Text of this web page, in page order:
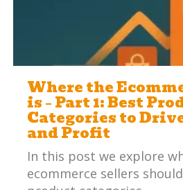
Where the
is – Part 1: Best
Categories to
and Profit
In this post we explore
ecommerce sellers